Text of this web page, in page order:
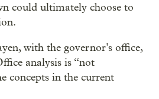
could ultimately choose to
with the governor’s office,
analysis is “not
concepts in the current